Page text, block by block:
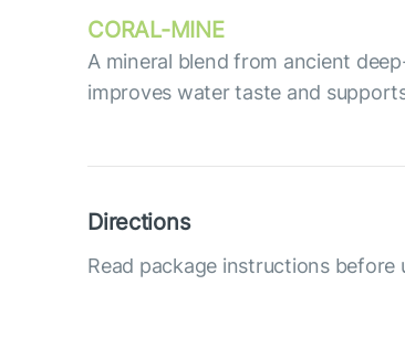
СORAL-MINE
A mineral blend from ancient
improves water taste and
Directions
Read package instructions before